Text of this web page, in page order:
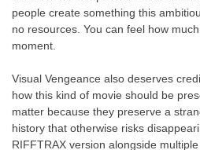
people create something this
no resources. You can feel how
moment.
Visual Vengeance also deserves
how this kind of movie should be
matter because they preserve a
history that otherwise risks
RIFFTRAX version alongside